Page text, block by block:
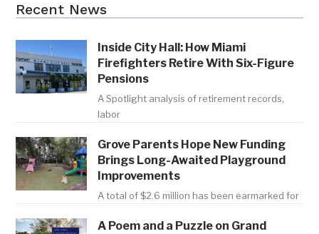
Recent News
Inside City Hall: How Miami
Firefighters Retire With Six-Figure
Pensions
A Spotlight analysis of retirement records,
labor
Grove Parents Hope New Funding
Brings Long-Awaited Playground
Improvements
A total of $2.6 million has been earmarked for
A Poem and a Puzzle on Grand